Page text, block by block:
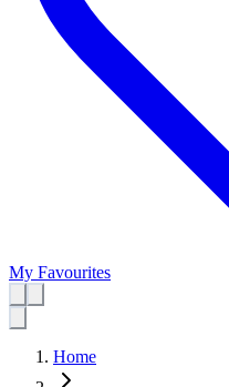
My Favourites
Home